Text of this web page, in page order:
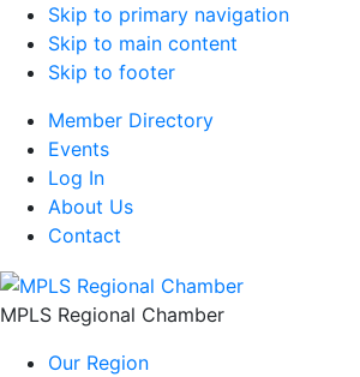
Skip to primary navigation
Skip to main content
Skip to footer
Member Directory
Events
Log In
About Us
Contact
MPLS Regional Chamber
Our Region